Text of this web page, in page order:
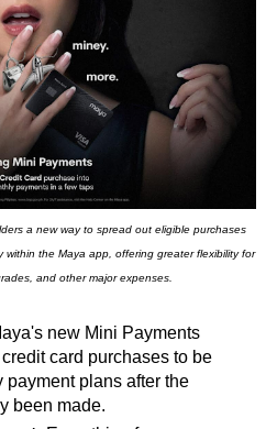
a new way to spread out eligible purchases
within the Maya app, offering greater flexibility for
and other major expenses.
new Mini Payments
card purchases to be
payment plans after the
been made.